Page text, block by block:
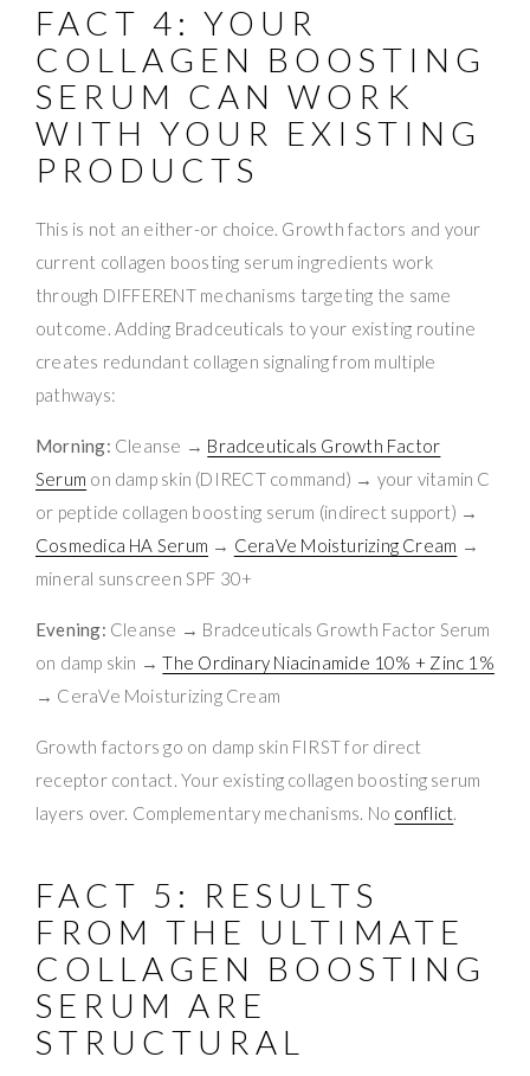
FACT 4: YOUR
COLLAGEN BOOSTING
SERUM CAN WORK
WITH YOUR EXISTING
PRODUCTS
This is not an either-or choice. Growth factors and your
current collagen boosting serum ingredients work
through DIFFERENT mechanisms targeting the same
outcome. Adding Bradceuticals to your existing routine
creates redundant collagen signaling from multiple
pathways:
Morning: Cleanse → Bradceuticals Growth Factor
Serum on damp skin (DIRECT command) → your vitamin C
or peptide collagen boosting serum (indirect support) →
Cosmedica HA Serum → CeraVe Moisturizing Cream →
mineral sunscreen SPF 30+
Evening: Cleanse → Bradceuticals Growth Factor Serum
on damp skin →The Ordinary Niacinamide 10% + Zinc 1%
→ CeraVe Moisturizing Cream
Growth factors go on damp skin FIRST for direct
receptor contact. Your existing collagen boosting serum
layers over. Complementary mechanisms. No conflict.
FACT 5: RESULTS
FROM THE ULTIMATE
COLLAGEN BOOSTING
SERUM ARE
STRUCTURAL